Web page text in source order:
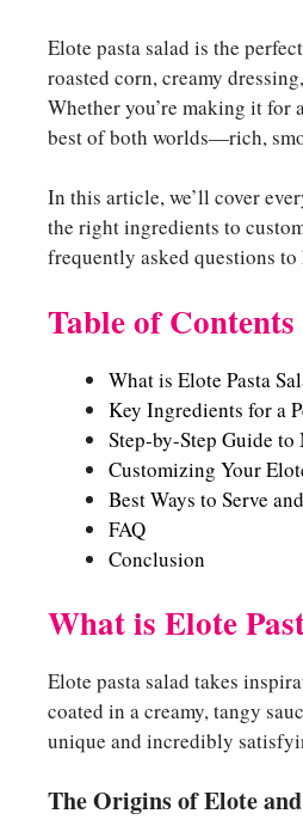
Elote pasta salad is the
roasted corn, creamy
Whether you’re making it for
best of both worlds—rich,
In this article, we’ll cover
the right ingredients to
frequently asked questions
Table of Contents
What is Elote Pasta
Key Ingredients for a
Step-by-Step Guide to
Customizing Your
Best Ways to Serve
FAQ
Conclusion
What is Elote
Elote pasta salad takes
coated in a creamy, tangy
unique and incredibly
The Origins of Elote